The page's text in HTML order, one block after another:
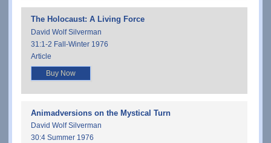
The Holocaust: A Living Force
David Wolf Silverman
31:1-2 Fall-Winter 1976
Article
Buy Now
Animadversions on the Mystical Turn
David Wolf Silverman
30:4 Summer 1976